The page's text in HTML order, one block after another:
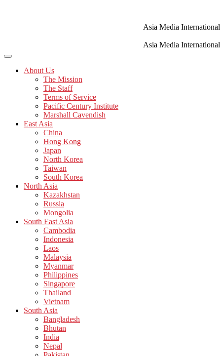
Asia Media
Asia Media
About Us
The Mission
The Staff
Terms of Service
Pacific Century Institute
Marshall Cavendish
East Asia
China
Hong Kong
Japan
North Korea
Taiwan
South Korea
North Asia
Kazakhstan
Russia
Mongolia
South East Asia
Cambodia
Indonesia
Laos
Malaysia
Myanmar
Philippines
Singapore
Thailand
Vietnam
South Asia
Bangladesh
Bhutan
India
Nepal